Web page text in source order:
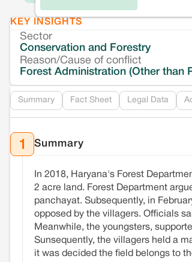
KEY INSIGHTS
Sector
Conservation and Forestry
Reason/Cause of conflict
Forest Administration (Other than
Summary Fact Sheet Legal Data
1 Summary
In 2018, Haryana's Forest
2 acre land. Forest Department
panchayat. Subsequently, in
opposed by the villagers. Officials
Meanwhile, the youngsters,
Sunsequently, the villagers held a
it was decided the field belongs to